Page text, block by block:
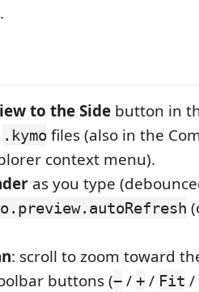
.
to the Side button in
.kymo files (also in the
context menu).
as you type
: scroll to zoom toward
buttons (− / + / Fit /